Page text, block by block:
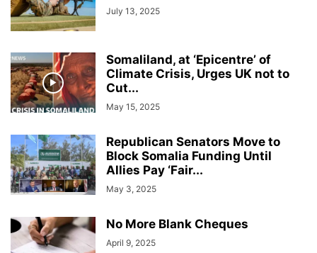
July 13, 2025
Somaliland, at ‘Epicentre’ of
Climate Crisis, Urges UK not to
Cut...
May 15, 2025
Republican Senators Move to
Block Somalia Funding Until
Allies Pay ‘Fair...
May 3, 2025
No More Blank Cheques
April 9, 2025